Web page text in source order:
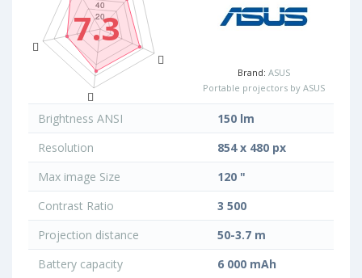
7.3
Brand: ASUS
Portable projectors by ASUS
Brightness ANSI
150 lm
Resolution
854 x 480 px
Max image Size
120 "
Contrast Ratio
3 500
Projection distance
50-3.7 m
Battery capacity
6 000 mAh